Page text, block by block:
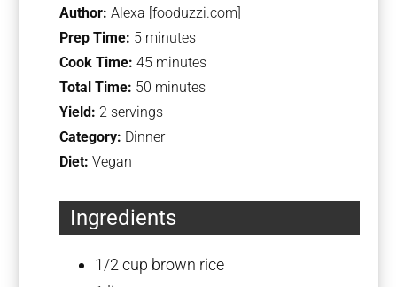
Author: Alexa [fooduzzi.com]
Prep Time: 5 minutes
Cook Time: 45 minutes
Total Time: 50 minutes
Yield: 2 servings
Category: Dinner
Diet: Vegan
Ingredients
1/2 cup brown rice